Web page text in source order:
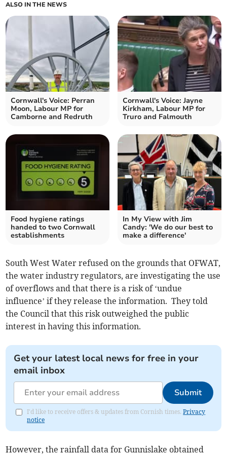
ALSO IN THE NEWS
Cornwall's Voice: Perran
Moon, Labour MP for
Camborne and Redruth
Cornwall's Voice: Jayne
Kirkham, Labour MP for
Truro and Falmouth
Food hygiene ratings
handed to two Cornwall
establishments
In My View with Jim
Candy: 'We do our best to
make a difference'
South West Water refused on the grounds that OFWAT,
the water industry regulators, are investigating the use
of overflows and that there is a risk of ‘undue
influence’ if they release the information. They told
the Council that this risk outweighed the public
interest in having this information.
Get your latest local news for free in your
email inbox
Submit
I'd like to receive offers & updates from Cornish times.Privacy
notice
However, the rainfall data for Gunnislake obtained